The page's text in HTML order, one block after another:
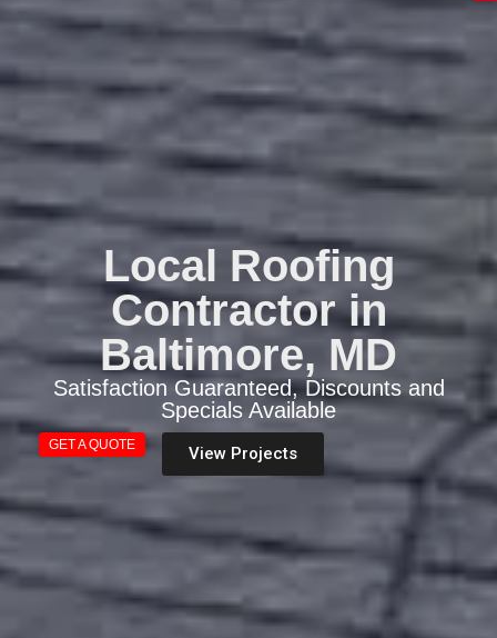
Local Roofing
Contractor in
Baltimore, MD
Satisfaction Guaranteed, Discounts and
Specials Available
GET A QUOTE View Projects